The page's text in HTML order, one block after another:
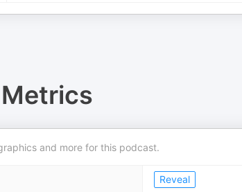
and more for this podcast.
Reveal